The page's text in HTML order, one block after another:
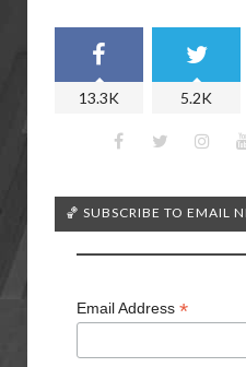
13.3K 5.2K
🏀 SUBSCRIBE TO EMAIL
Email Address *